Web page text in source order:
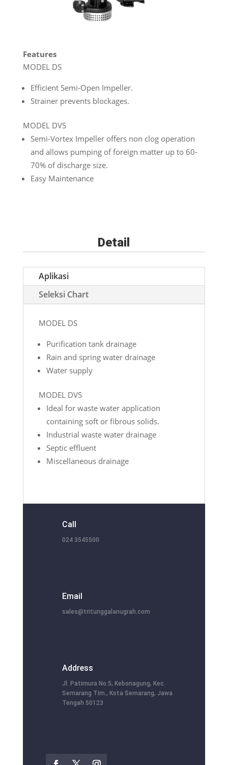
Features
MODEL DS
Efficient Semi-Open Impeller.
Strainer prevents blockages.
MODEL DVS
Semi-Vortex Impeller offers non clog operation
and allows pumping of foreign matter up to 60-
70% of discharge size.
Easy Maintenance
Detail
Aplikasi
Seleksi Chart
MODEL DS
Purification tank drainage
Rain and spring water drainage
Water supply
MODEL DVS
Ideal for waste water application
containing soft or fibrous solids.
Industrial waste water drainage
Septic effluent
Miscellaneous drainage
Call
024 3545500
Email
sales@tritunggalanugrah.com
Address
Jl. Patimura No.5, Kebonagung, Kec.
Semarang Tim., Kota Semarang, Jawa
Tengah 50123